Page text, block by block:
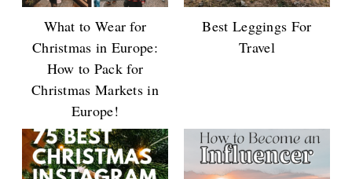
What to Wear for
Christmas in Europe:
How to Pack for
Christmas Markets in
Europe!
Best Leggings For
Travel